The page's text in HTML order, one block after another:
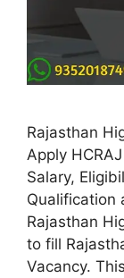
Rajasthan
Apply
Salary,
Qualification
Rajasthan
to fill
Vacancy.